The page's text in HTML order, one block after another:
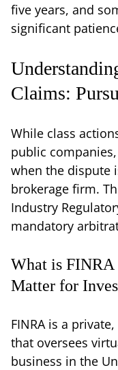
five years, and
significant
Claims:
While class
public
when the dispute
brokerage firm.
Industry
mandatory
What is FINRA
Matter for
FINRA is a
that oversees
business in the